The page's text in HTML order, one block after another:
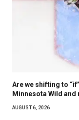
Are we shifting to
Minnesota Wild and
AUGUST 6, 2026